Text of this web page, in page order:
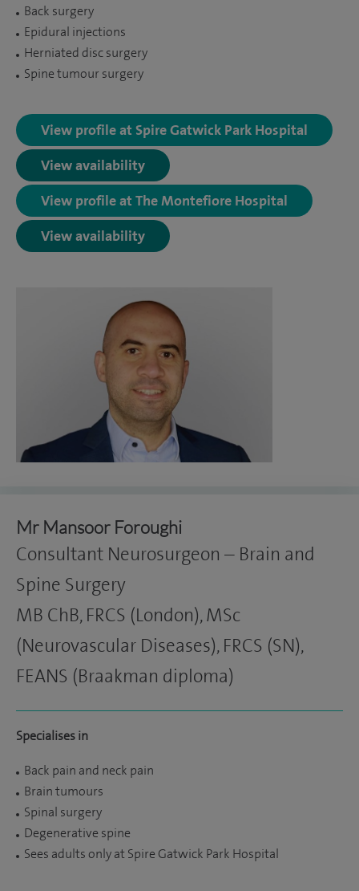
Back surgery
Epidural injections
Herniated disc surgery
Spine tumour surgery
View profile at Spire Gatwick Park Hospital
View availability
View profile at The Montefiore Hospital
View availability
Mr Mansoor Foroughi
Consultant Neurosurgeon – Brain and
Spine Surgery
MB ChB, FRCS (London), MSc
(Neurovascular Diseases), FRCS (SN),
FEANS (Braakman diploma)
Specialises in
Back pain and neck pain
Brain tumours
Spinal surgery
Degenerative spine
Sees adults only at Spire Gatwick Park Hospital